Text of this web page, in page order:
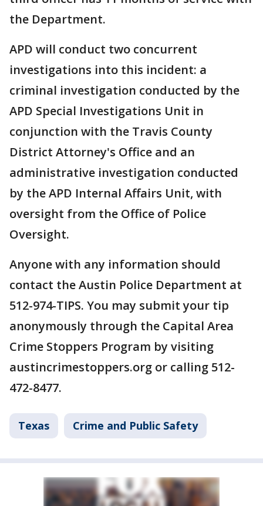
the Department.
APD will conduct two concurrent
investigations into this incident: a
criminal investigation conducted by the
APD Special Investigations Unit in
conjunction with the Travis County
District Attorney's Office and an
administrative investigation conducted
by the APD Internal Affairs Unit, with
oversight from the Office of Police
Oversight.
Anyone with any information should
contact the Austin Police Department at
512-974-TIPS. You may submit your tip
anonymously through the Capital Area
Crime Stoppers Program by visiting
austincrimestoppers.org or calling 512-
472-8477.
Texas Crime and Public Safety